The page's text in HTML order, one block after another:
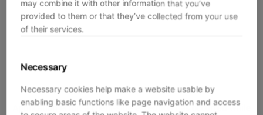
may combine it with other information that you’ve
provided to them or that they’ve collected from your use
of their services.
Necessary
Necessary cookies help make a website usable by
enabling basic functions like page navigation and access
Application error: aclient-side exception has occurred while